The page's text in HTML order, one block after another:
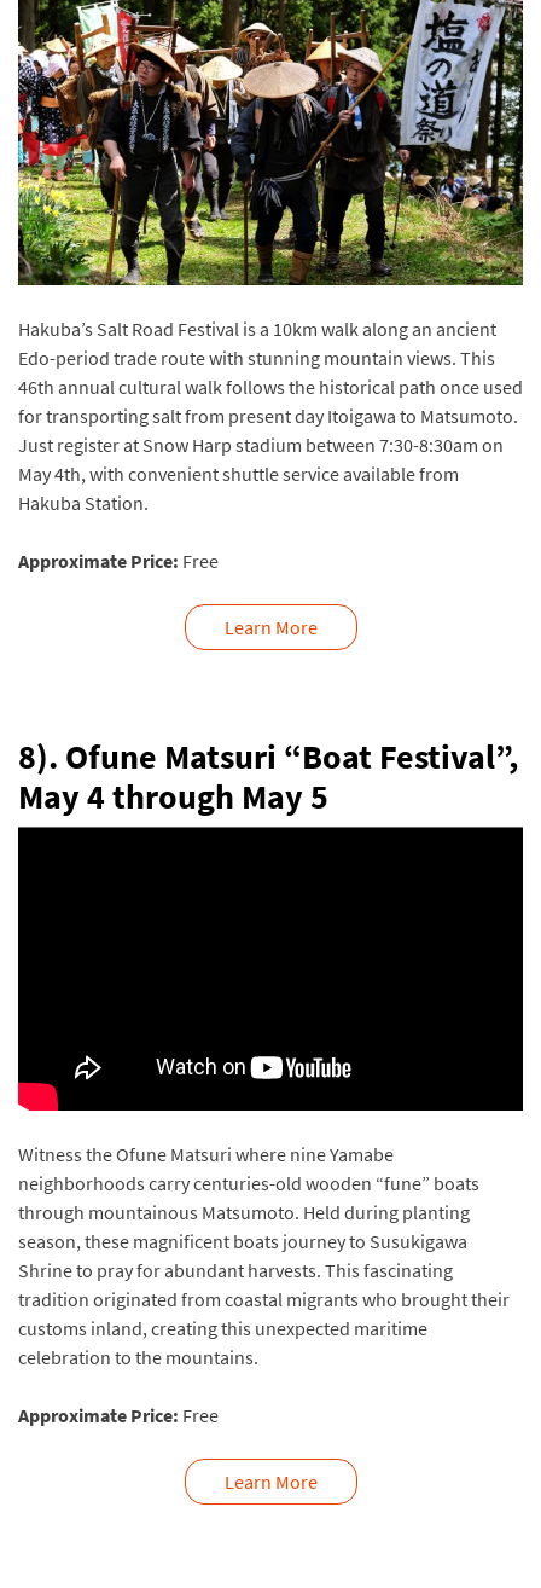
Hakuba’s Salt Road Festival is a 10km walk along an ancient
Edo-period trade route with stunning mountain views. This
46th annual cultural walk follows the historical path once used
for transporting salt from present day Itoigawa to Matsumoto.
Just register at Snow Harp stadium between 7:30-8:30am on
May 4th, with convenient shuttle service available from
Hakuba Station.
Approximate Price: Free
Learn More
8). Ofune Matsuri “Boat Festival”,
May 4 through May 5
Witness the Ofune Matsuri where nine Yamabe
neighborhoods carry centuries-old wooden “fune” boats
through mountainous Matsumoto. Held during planting
season, these magnificent boats journey to Susukigawa
Shrine to pray for abundant harvests. This fascinating
tradition originated from coastal migrants who brought their
customs inland, creating this unexpected maritime
celebration to the mountains.
Approximate Price: Free
Learn More